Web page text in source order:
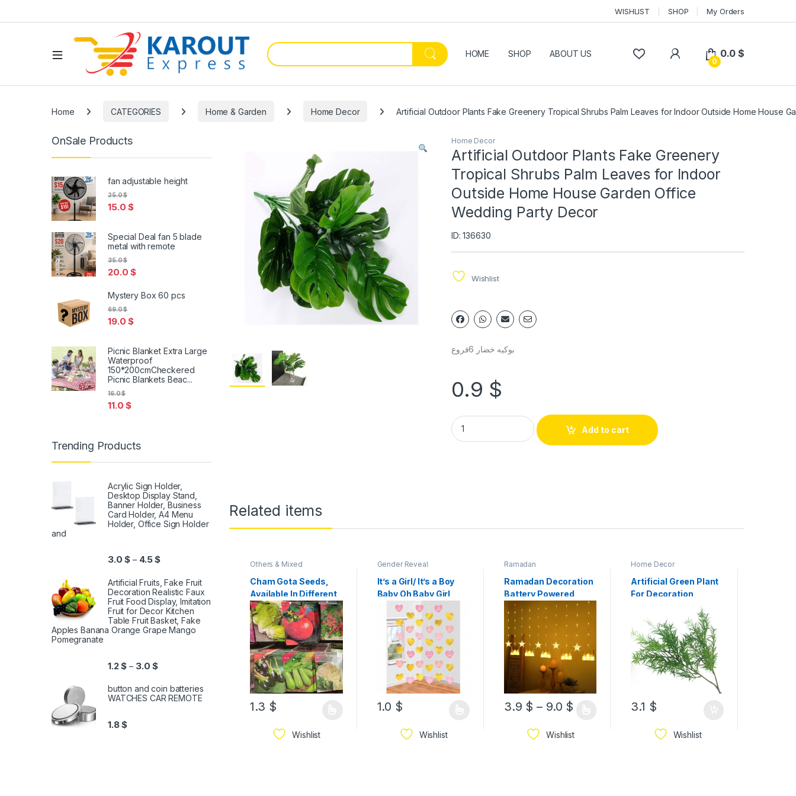
WISHLIST SHOP My Orders
HOME SHOP ABOUT US
0
0.0$
Home CATEGORIES Home & Garden Home Decor Artificial Outdoor Plants Fake Greenery Tropical Shrubs Palm Leaves for Indoor Outside Home House
Home Decor
Artificial Outdoor Plants Fake Greenery
Tropical Shrubs Palm Leaves for Indoor
Outside Home House Garden Office
Wedding Party Decor
ID: 136630
Wishlist
بوكيه خضار 6فروع
0.9 $
Add to cart
Related items
Others & Mixed
Cham Gota Seeds,
Available In Different
Types
1.3 $
Wishlist
Gender Reveal
It’s a Girl/ It’s a Boy
Baby Oh Baby Girl
String Decoration –
Paper & Foil
1.0 $
Wishlist
Ramadan
Ramadan Decoration
Battery Powered
Mosque, Star Design
Curtain Ramadan Led
Light Available In
Models
3.9 $ – 9.0 $
Wishlist
Home Decor
Artificial Green Plant
For Decoration
3.1 $
Wishlist
OnSale Products
fan adjustable height
15.0$
25.0$
Special Deal fan 5 blade
metal with remote
20.0$
35.0$
Mystery Box 60 pcs
19.0$
69.0$
Picnic Blanket Extra Large
Waterproof
150*200cmCheckered
Picnic Blankets Beac...
11.0$
16.0$
Trending Products
Acrylic Sign Holder,
Desktop Display Stand,
Banner Holder, Business
Card Holder, A4 Menu
Holder, Office Sign Holder
and
3.0$ – 4.5$
Artificial Fruits, Fake Fruit
Decoration Realistic Faux
Fruit Food Display, Imitation
Fruit for Decor Kitchen
Table Fruit Basket, Fake
Apples Banana Orange Grape Mango
Pomegranate
1.2$ – 3.0$
button and coin batteries
WATCHES CAR REMOTE
1.8$